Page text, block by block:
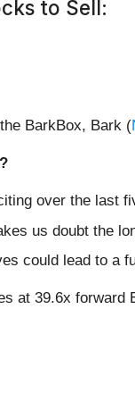
to Sell:
BarkBox, Bark (
over the last
us doubt the
could lead to a
at 39.6x forward